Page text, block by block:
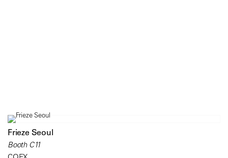
Frieze Seoul
Booth C11